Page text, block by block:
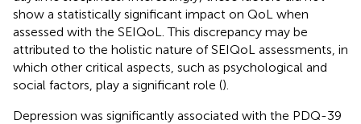
show a statistically significant impact on QoL when
assessed with the SEIQoL. This discrepancy may be
attributed to the holistic nature of SEIQoL assessments, in
which other critical aspects, such as psychological and
social factors, play a significant role ().
Depression was significantly associated with the PDQ-39